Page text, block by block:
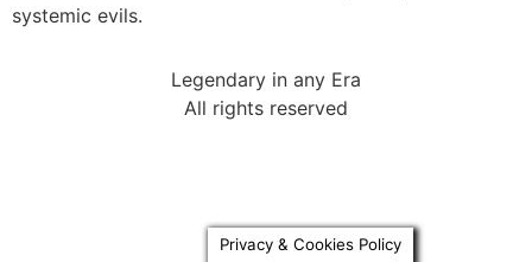
systemic evils.
Legendary in any Era
All rights reserved
Privacy & Cookies Policy